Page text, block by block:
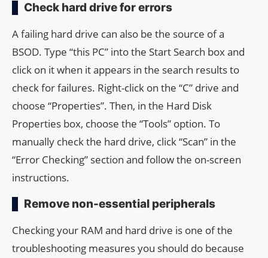
Check hard drive for errors
A failing hard drive can also be the source of a
BSOD. Type “this PC” into the Start Search box and
click on it when it appears in the search results to
check for failures. Right-click on the “C” drive and
choose “Properties”. Then, in the Hard Disk
Properties box, choose the “Tools” option. To
manually check the hard drive, click “Scan” in the
“Error Checking” section and follow the on-screen
instructions.
Remove non-essential peripherals
Checking your RAM and hard drive is one of the
troubleshooting measures you should do because